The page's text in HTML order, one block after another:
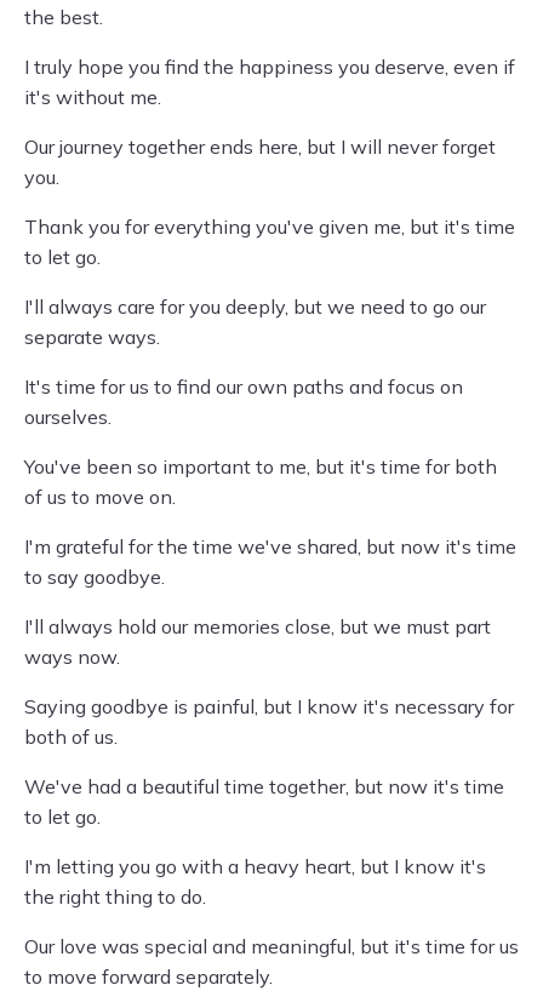
the best.
I truly hope you find the happiness you deserve, even if
it's without me.
Our journey together ends here, but I will never forget
you.
Thank you for everything you've given me, but it's time
to let go.
I'll always care for you deeply, but we need to go our
separate ways.
It's time for us to find our own paths and focus on
ourselves.
You've been so important to me, but it's time for both
of us to move on.
I'm grateful for the time we've shared, but now it's time
to say goodbye.
I'll always hold our memories close, but we must part
ways now.
Saying goodbye is painful, but I know it's necessary for
both of us.
We've had a beautiful time together, but now it's time
to let go.
I'm letting you go with a heavy heart, but I know it's
the right thing to do.
Our love was special and meaningful, but it's time for us
to move forward separately.